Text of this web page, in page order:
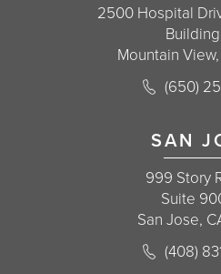
2500 Hospital
Mountain
Call
(650)
SAN
999 Story
Suite
San Jose,
Call
(408)